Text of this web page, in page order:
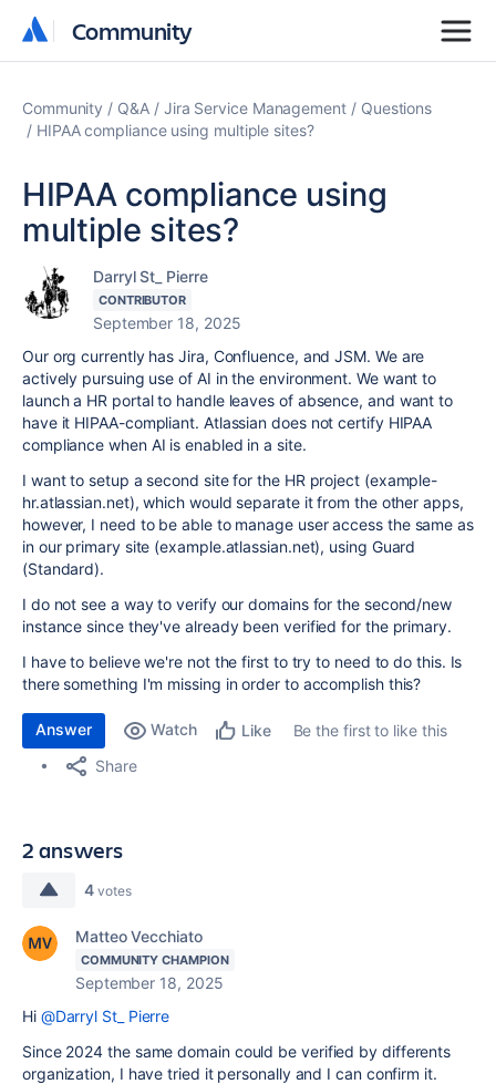
Community
Community
Community Q&A Jira Service Management
Questions
HIPAA compliance using multiple sites?
HIPAA compliance using
multiple sites?
Darryl St_ Pierre
CONTRIBUTOR
September 18, 2025
Our org currently has Jira, Confluence, and JSM. We are
actively pursuing use of AI in the environment. We want to
launch a HR portal to handle leaves of absence, and want to
have it HIPAA-compliant. Atlassian does not certify HIPAA
compliance when AI is enabled in a site.
I want to setup a second site for the HR project (example-
hr.atlassian.net), which would separate it from the other apps,
however, I need to be able to manage user access the same as
in our primary site (example.atlassian.net), using Guard
(Standard).
I do not see a way to verify our domains for the second/new
instance since they've already been verified for the primary.
I have to believe we're not the first to try to need to do this. Is
there something I'm missing in order to accomplish this?
Answer Watch Like
Be the first to like this
Share
2 answers
4 votes
Matteo Vecchiato
COMMUNITY CHAMPION
September 18, 2025
Hi @Darryl St_ Pierre
Since 2024 the same domain could be verified by differents
organization, I have tried it personally and I can confirm it.